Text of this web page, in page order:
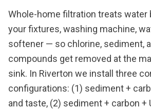
Whole-home filtration treats
your fixtures, washing machine,
softener — so chlorine, sediment,
compounds get removed at the
sink. In Riverton we install three
configurations: (1) sediment +
and taste, (2) sediment + carbon +